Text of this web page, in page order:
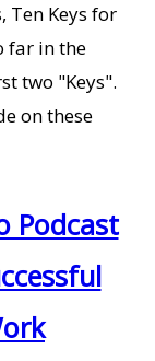
Ten Keys for
far in the
two "Keys".
on these
Podcast